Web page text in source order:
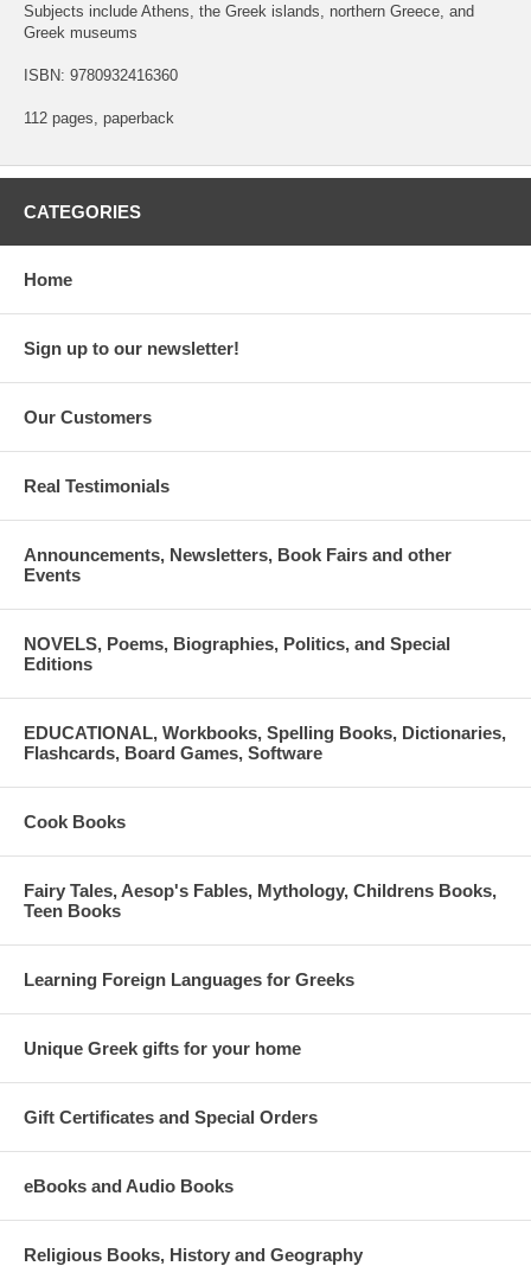
Subjects include Athens, the Greek islands, northern Greece, and
Greek museums
ISBN: 9780932416360
112 pages, paperback
CATEGORIES
Home
Sign up to our newsletter!
Our Customers
Real Testimonials
Announcements, Newsletters, Book Fairs and other
Events
NOVELS, Poems, Biographies, Politics, and Special
Editions
EDUCATIONAL, Workbooks, Spelling Books, Dictionaries,
Flashcards, Board Games, Software
Cook Books
Fairy Tales, Aesop's Fables, Mythology, Childrens Books,
Teen Books
Learning Foreign Languages for Greeks
Unique Greek gifts for your home
Gift Certificates and Special Orders
eBooks and Audio Books
Religious Books, History and Geography